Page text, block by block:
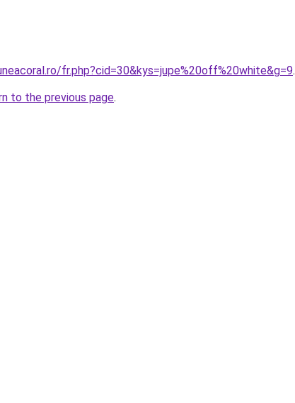
fr.php?cid=30&kys=jupe%20off%20white&g=9.
to the previous page.